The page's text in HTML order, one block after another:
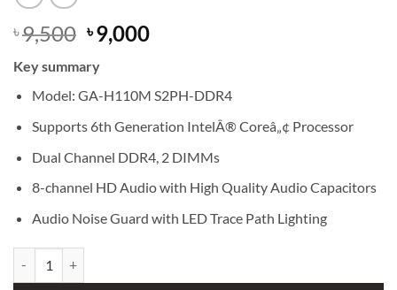
৳9,500 Original
price
was:
৳ 9,500.
৳9,000Current
৳ 9,000.
Key summary
Model: GA-H110M S2PH-DDR4
Supports 6th Generation IntelÂ® Coreâ„¢ Processor
Dual Channel DDR4, 2 DIMMs
8-channel HD Audio with High Quality Audio Capacitors
Audio Noise Guard with LED Trace Path Lighting